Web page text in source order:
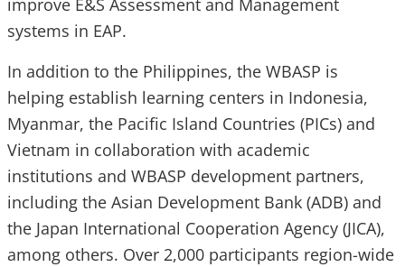
improve E&S Assessment and Management
systems in EAP.
In addition to the Philippines, the WBASP is
helping establish learning centers in Indonesia,
Myanmar, the Pacific Island Countries (PICs) and
Vietnam in collaboration with academic
institutions and WBASP development partners,
including the Asian Development Bank (ADB) and
the Japan International Cooperation Agency (JICA),
among others. Over 2,000 participants region-wide